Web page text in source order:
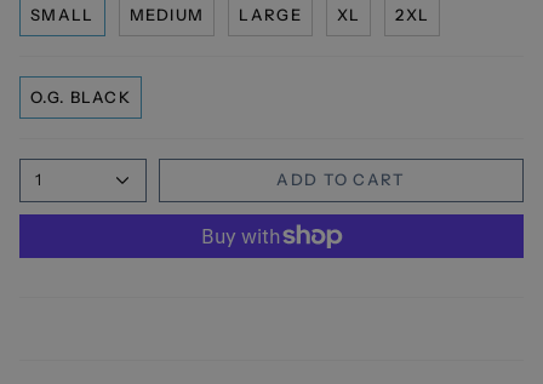
SMALL MEDIUM LARGE XL 2XL
O.G. BLACK
1 ADD TO CART